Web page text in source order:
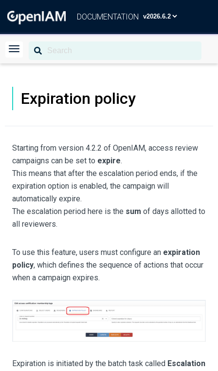
DOCUMENTATION
Expiration policy
Starting from version 4.2.2 of OpenIAM, access review
campaigns can be set to expire.
This means that after the escalation period ends, if the
expiration option is enabled, the campaign will
automatically expire.
The escalation period here is the sum of days allotted to
all reviewers.
To use this feature, users must configure an expiration
policy, which defines the sequence of actions that occur
when a campaign expires.
Expiration is initiated by the batch task called Escalation